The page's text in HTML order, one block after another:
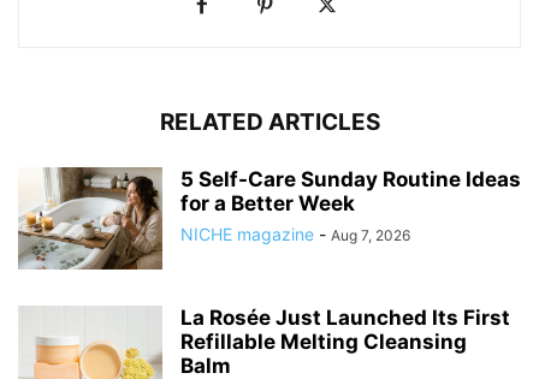
RELATED ARTICLES
5 Self-Care Sunday Routine Ideas
for a Better Week
NICHE magazine - Aug 7, 2026
La Rosée Just Launched Its First
Refillable Melting Cleansing
Balm